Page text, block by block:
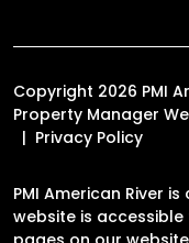
Copyright 2026 PMI
Property Manager
Privacy Policy
PMI American River
website is